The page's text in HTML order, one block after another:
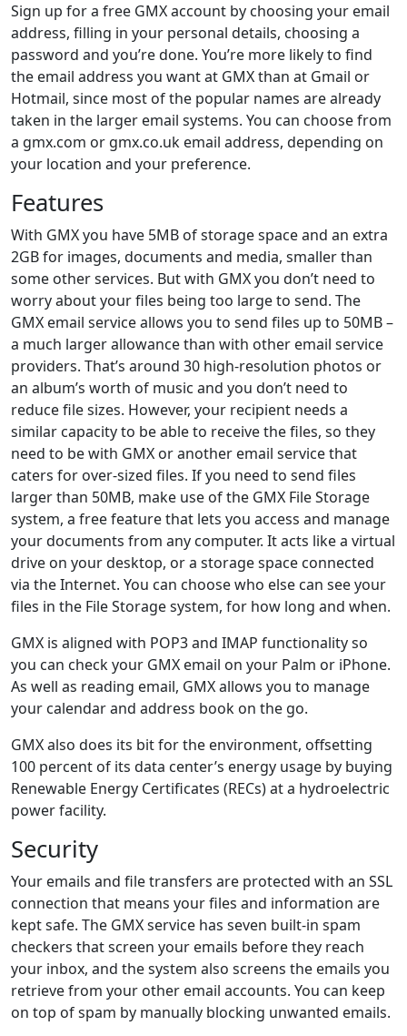
Sign up for a free GMX account by choosing your email
address, filling in your personal details, choosing a
password and you’re done. You’re more likely to find
the email address you want at GMX than at Gmail or
Hotmail, since most of the popular names are already
taken in the larger email systems. You can choose from
a gmx.com or gmx.co.uk email address, depending on
your location and your preference.
Features
With GMX you have 5MB of storage space and an extra
2GB for images, documents and media, smaller than
some other services. But with GMX you don’t need to
worry about your files being too large to send. The
GMX email service allows you to send files up to 50MB –
a much larger allowance than with other email service
providers. That’s around 30 high-resolution photos or
an album’s worth of music and you don’t need to
reduce file sizes. However, your recipient needs a
similar capacity to be able to receive the files, so they
need to be with GMX or another email service that
caters for over-sized files. If you need to send files
larger than 50MB, make use of the GMX File Storage
system, a free feature that lets you access and manage
your documents from any computer. It acts like a virtual
drive on your desktop, or a storage space connected
via the Internet. You can choose who else can see your
files in the File Storage system, for how long and when.
GMX is aligned with POP3 and IMAP functionality so
you can check your GMX email on your Palm or iPhone.
As well as reading email, GMX allows you to manage
your calendar and address book on the go.
GMX also does its bit for the environment, offsetting
100 percent of its data center’s energy usage by buying
Renewable Energy Certificates (RECs) at a hydroelectric
power facility.
Security
Your emails and file transfers are protected with an SSL
connection that means your files and information are
kept safe. The GMX service has seven built-in spam
checkers that screen your emails before they reach
your inbox, and the system also screens the emails you
retrieve from your other email accounts. You can keep
on top of spam by manually blocking unwanted emails.